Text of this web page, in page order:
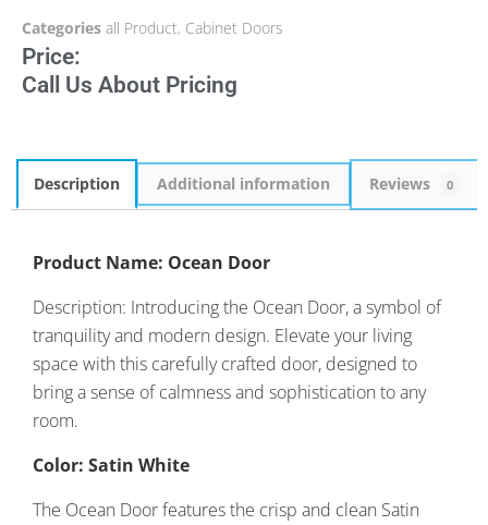
Categories all Product, Cabinet Doors
Price:
Call Us About Pricing
Description Additional information Reviews 0
Product Name: Ocean Door
Description: Introducing the Ocean Door, a symbol of
tranquility and modern design. Elevate your living
space with this carefully crafted door, designed to
bring a sense of calmness and sophistication to any
room.
Color: Satin White
The Ocean Door features the crisp and clean Satin